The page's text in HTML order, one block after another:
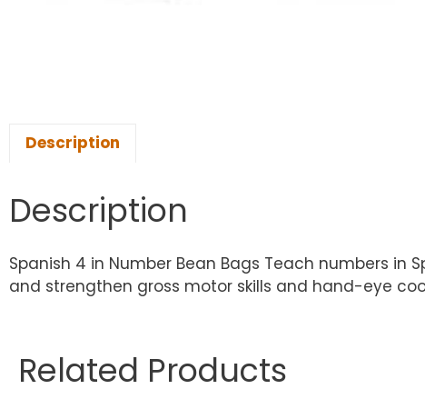
Description
Description
Spanish 4 in Number Bean Bags Teach numbers
and strengthen gross motor skills and hand-eye
Related Products